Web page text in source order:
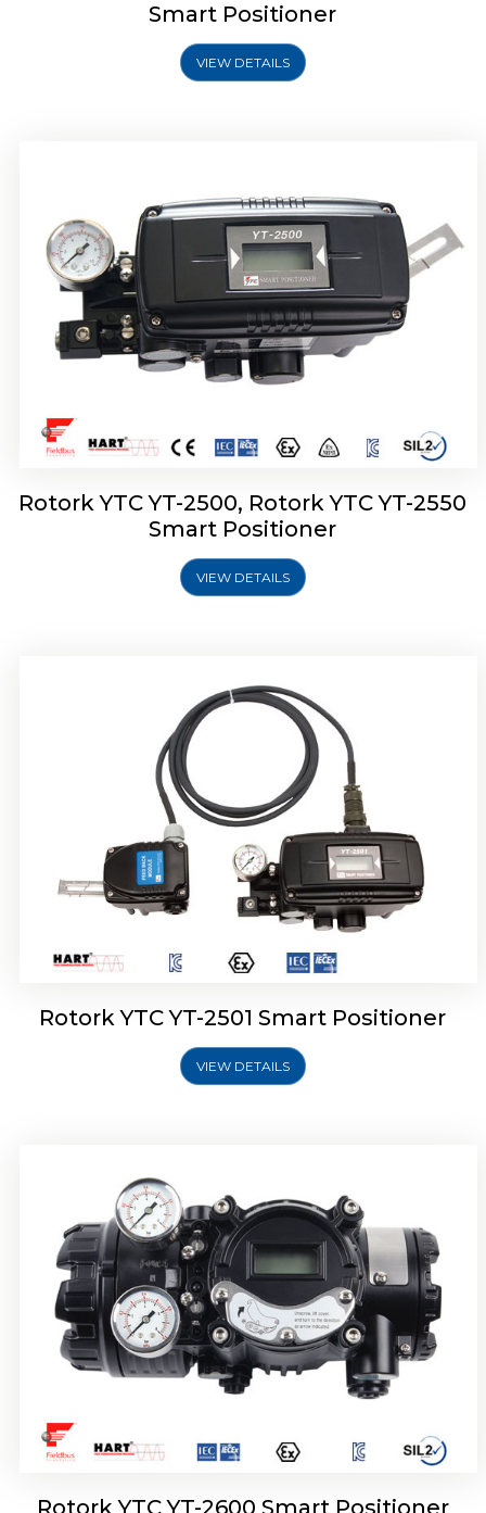
Smart Positioner
VIEW DETAILS
Rotork YTC YT-2500, Rotork YTC YT-2550
Smart Positioner
VIEW DETAILS
Rotork YTC YT-2501 Smart Positioner
Rotork YTC YT-2501 Smart Positioner
VIEW DETAILS
Rotork YTC YT-2600 Smart Positioner
Rotork YTC YT-2700 Smart Positioner